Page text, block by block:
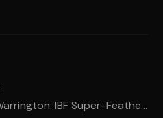
IBF Super-Feathe...